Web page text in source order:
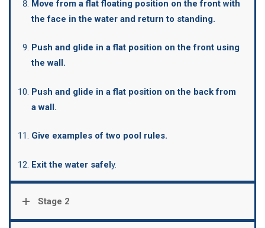
Move from a flat floating position on the front with
the face in the water and return to standing.
Push and glide in a flat position on the front using
the wall.
Push and glide in a flat position on the back from
a wall.
Give examples of two pool rules.
Exit the water safely.
Stage 2